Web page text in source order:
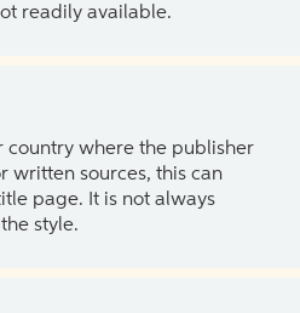
readily available.
country where the publisher
written sources, this can
page. It is not always
style.